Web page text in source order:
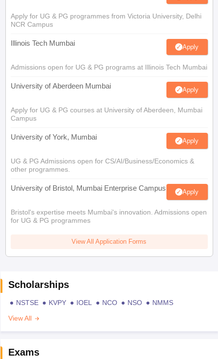
Apply for UG & PG programmes from Victoria University, Delhi
NCR Campus
Illinois Tech Mumbai Apply
Admissions open for UG & PG programs at Illinois Tech Mumbai
University of Aberdeen Mumbai Apply
Apply for UG & PG courses at University of Aberdeen, Mumbai
Campus
University of York, Mumbai Apply
UG & PG Admissions open for CS/AI/Business/Economics &
other programmes.
University of Bristol, Mumbai Enterprise Campus Apply
Bristol's expertise meets Mumbai's innovation. Admissions open
for UG & PG programmes
View All Application Forms
Scholarships
NSTSE KVPY IOEL NCO NSO
NMMS
View All
Exams